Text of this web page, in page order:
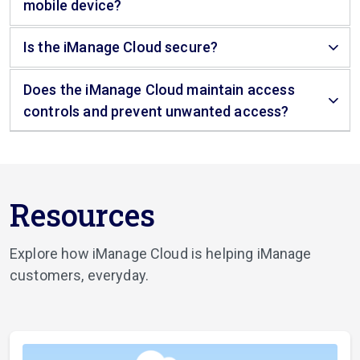
mobile device?
Is the iManage Cloud secure?
Does the iManage Cloud maintain access
controls and prevent unwanted access?
Resources
Explore how iManage Cloud is helping iManage
customers, everyday.